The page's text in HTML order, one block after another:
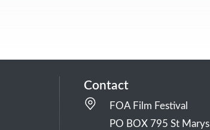
Contact
FOA Film Festival
PO BOX 795 St Marys